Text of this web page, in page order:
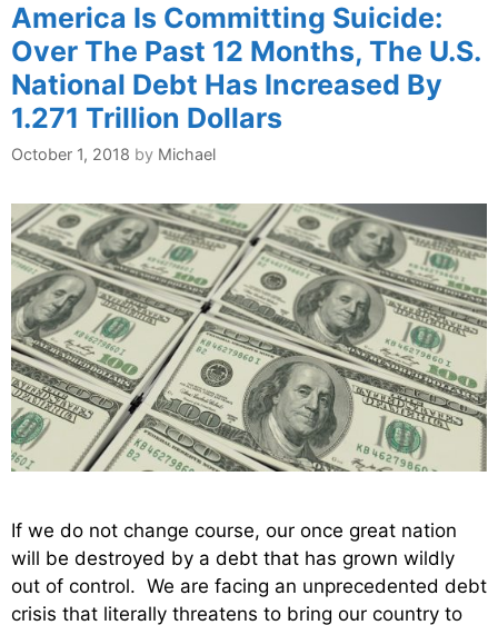
America Is Committing Suicide:
Over The Past 12 Months, The U.S.
National Debt Has Increased By
1.271 Trillion Dollars
October 1, 2018 by Michael
If we do not change course, our once great nation
will be destroyed by a debt that has grown wildly
out of control. We are facing an unprecedented debt
crisis that literally threatens to bring our country to